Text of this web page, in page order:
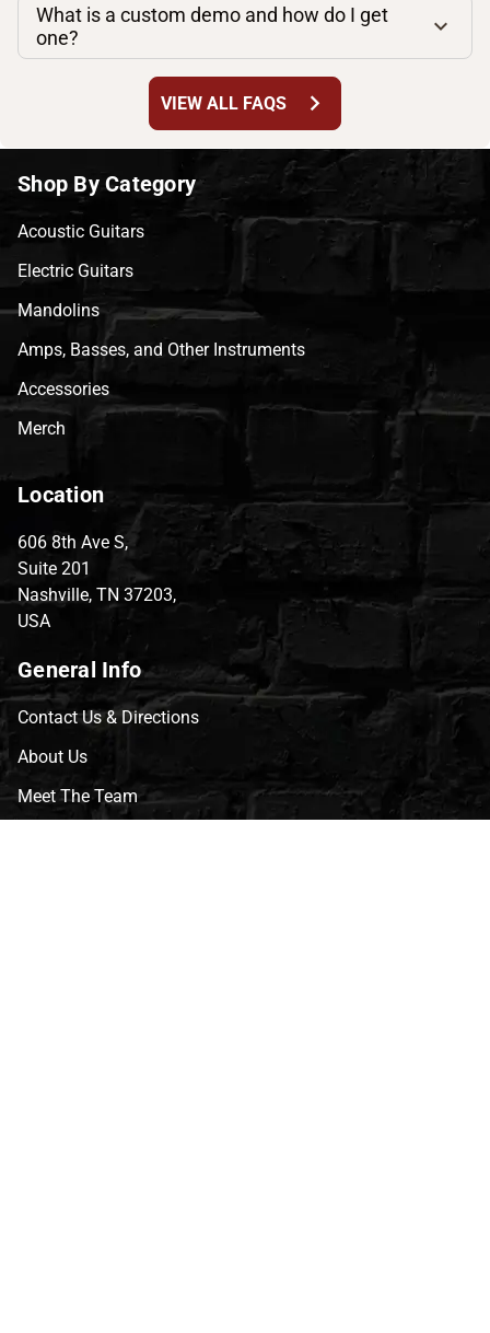
What is a custom demo and how do I get
one?
VIEW ALL FAQS chevron_right
Shop By Category
Acoustic Guitars
Electric Guitars
Mandolins
Amps, Basses, and Other Instruments
Accessories
Merch
Location
606 8th Ave S,
Suite 201
Nashville, TN 37203,
USA
General Info
Contact Us & Directions
About Us
Meet The Team